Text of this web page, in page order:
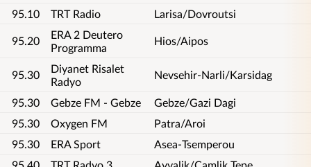
95.10 TRT Radio Larisa/Dovroutsi
95.20
ERA 2 Deutero
Programma
Hios/Aipos
95.30
Diyanet Risalet
Radyo
Nevsehir-Narli/Karsidag
95.30 Gebze FM - Gebze
Gebze/Gazi Dagi
95.30
Oxygen FM
Patra/Aroi
95.30
ERA Sport
Asea-Tsemperou